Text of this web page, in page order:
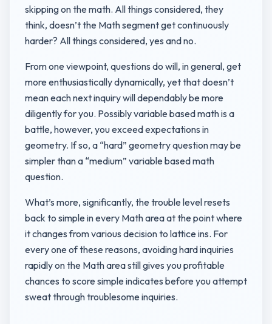
skipping on the math. All things considered, they
think, doesn’t the Math segment get continuously
harder? All things considered, yes and no.
From one viewpoint, questions do will, in general, get
more enthusiastically dynamically, yet that doesn’t
mean each next inquiry will dependably be more
diligently for you. Possibly variable based math is a
battle, however, you exceed expectations in
geometry. If so, a “hard” geometry question may be
simpler than a “medium” variable based math
question.
What’s more, significantly, the trouble level resets
back to simple in every Math area at the point where
it changes from various decision to lattice ins. For
every one of these reasons, avoiding hard inquiries
rapidly on the Math area still gives you profitable
chances to score simple indicates before you attempt
sweat through troublesome inquiries.